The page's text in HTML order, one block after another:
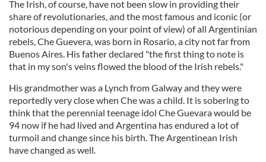
The Irish, of course, have not been slow in providing their
share of revolutionaries, and the most famous and iconic (or
notorious depending on your point of view) of all Argentinian
rebels, Che Guevera, was born in Rosario, a city not far from
Buenos Aires. His father declared "the first thing to note is
that in my son's veins flowed the blood of the Irish rebels."
His grandmother was a Lynch from Galway and they were
reportedly very close when Che was a child. It is sobering to
think that the perennial teenage idol Che Guevara would be
94 now if he had lived and Argentina has endured a lot of
turmoil and change since his birth. The Argentinean Irish
have changed as well.